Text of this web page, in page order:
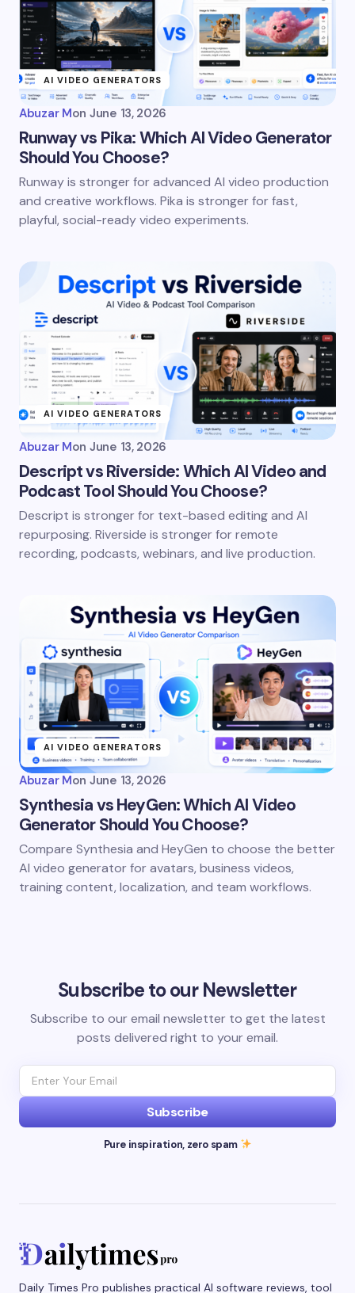
AI VIDEO GENERATORS
Abuzar Mon June 13, 2026
Runway vs Pika: Which AI Video Generator
Should You Choose?
Runway is stronger for advanced AI video production
and creative workflows. Pika is stronger for fast,
playful, social-ready video experiments.
AI VIDEO GENERATORS
Abuzar Mon June 13, 2026
Descript vs Riverside: Which AI Video and
Podcast Tool Should You Choose?
Descript is stronger for text-based editing and AI
repurposing. Riverside is stronger for remote
recording, podcasts, webinars, and live production.
AI VIDEO GENERATORS
Abuzar Mon June 13, 2026
Synthesia vs HeyGen: Which AI Video
Generator Should You Choose?
Compare Synthesia and HeyGen to choose the better
AI video generator for avatars, business videos,
training content, localization, and team workflows.
Subscribe to our Newsletter
Subscribe to our email newsletter to get the latest
posts delivered right to your email.
Subscribe
Pure inspiration, zero spam
Daily Times Pro publishes practical AI software reviews, tool